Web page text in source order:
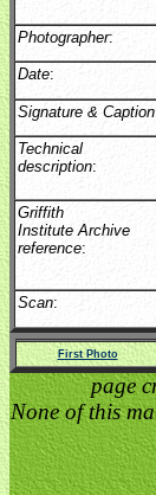
Photographer:
Date:
Signature & Caption
Technical
description:
Griffith
Institute Archive
reference:
Scan:
First Photo
page
None of this